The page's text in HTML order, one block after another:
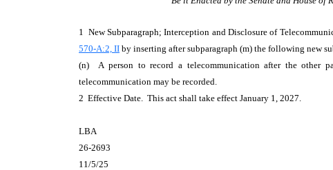
1 New Subparagraph; Interception and Disclosure of
570-A:2, II by inserting after subparagraph (m) the following new
(n) A person to record a telecommunication after the other
telecommunication may be recorded.
2 Effective Date. This act shall take effect January 1, 2027.
LBA
26-2693
11/5/25